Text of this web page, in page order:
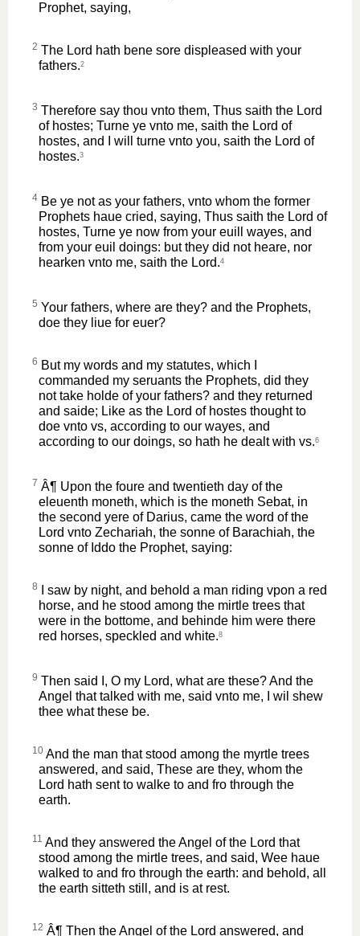
Prophet, saying,
2 The Lord hath bene sore displeased with your
fathers.2
3 Therefore say thou vnto them, Thus saith the Lord
of hostes; Turne ye vnto me, saith the Lord of
hostes, and I will turne vnto you, saith the Lord of
hostes.3
4 Be ye not as your fathers, vnto whom the former
Prophets haue cried, saying, Thus saith the Lord of
hostes, Turne ye now from your euill wayes, and
from your euil doings: but they did not heare, nor
hearken vnto me, saith the Lord.4
5 Your fathers, where are they? and the Prophets,
doe they liue for euer?
6 But my words and my statutes, which I
commanded my seruants the Prophets, did they
not take holde of your fathers? and they returned
and saide; Like as the Lord of hostes thought to
doe vnto vs, according to our wayes, and
according to our doings, so hath he dealt with vs.6
7 Â¶ Upon the foure and twentieth day of the
eleuenth moneth, which is the moneth Sebat, in
the second yere of Darius, came the word of the
Lord vnto Zechariah, the sonne of Barachiah, the
sonne of Iddo the Prophet, saying:
8
I saw by night, and behold a man riding vpon a red
horse, and he stood among the mirtle trees that
were in the bottome, and behinde him were there
red horses, speckled and white.8
9 Then said I, O my Lord, what are these? And the
Angel that talked with me, said vnto me, I wil shew
thee what these be.
10 And the man that stood among the myrtle trees
answered, and said, These are they, whom the
Lord hath sent to walke to and fro through the
earth.
11 And they answered the Angel of the Lord that
stood among the mirtle trees, and said, Wee haue
walked to and fro through the earth: and behold, all
the earth sitteth still, and is at rest.
12 Â¶ Then the Angel of the Lord answered, and